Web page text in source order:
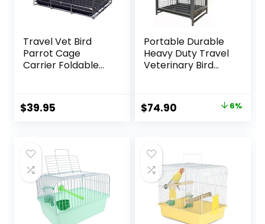
Travel Vet Bird
Parrot Cage
Carrier Foldable
Stand Perch
Prevent Beaks Out
$39.95
Portable Durable
Heavy Duty Travel
Veterinary Bird
Play Wooden
Stand Perch with
Original
$79.95.
$74.90 6%